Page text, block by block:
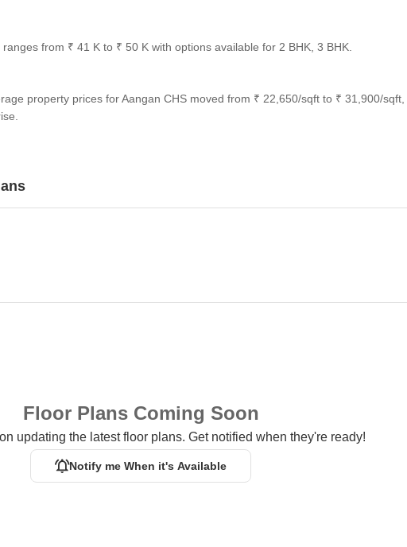
from ₹ 41 K to ₹ 50 K with options available for 2 BHK, 3 BHK.
property prices for Aangan CHS moved from ₹ 22,650/sqft to ₹ 31,900/sqft,
Floor Plans Coming Soon
updating the latest floor plans. Get notified when they're ready!
Notify me When it's Available